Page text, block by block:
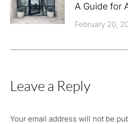
A Guide for
February 20,
Leave a Reply
Your email address will not be